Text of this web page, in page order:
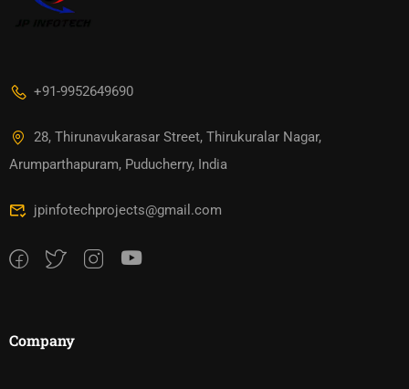
+91-9952649690
28, Thirunavukarasar Street, Thirukuralar Nagar,
Arumparthapuram, Puducherry, India
jpinfotechprojects@gmail.com
Company